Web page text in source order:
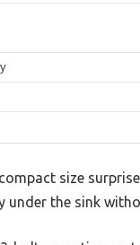
size
under the sink